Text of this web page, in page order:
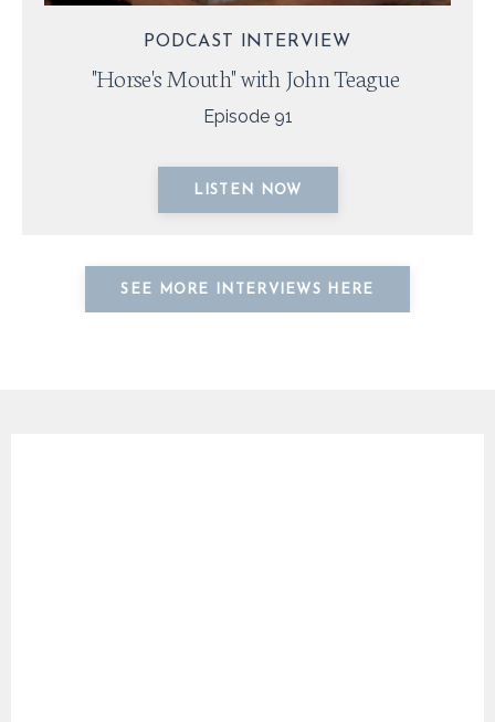
PODCAST INTERVIEW
"Horse's Mouth" with John Teague
Episode 91
LISTEN NOW
SEE MORE INTERVIEWS HERE